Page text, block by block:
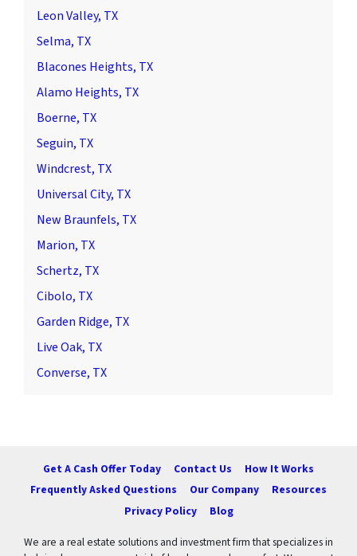
Leon Valley, TX
Selma, TX
Blacones Heights, TX
Alamo Heights, TX
Boerne, TX
Seguin, TX
Windcrest, TX
Universal City, TX
New Braunfels, TX
Marion, TX
Schertz, TX
Cibolo, TX
Garden Ridge, TX
Live Oak, TX
Converse, TX
Get A Cash Offer Today Contact Us
How It Works
Frequently Asked Questions
Our Company
Resources
Privacy Policy
Blog
We are a real estate solutions and investment firm that specializes in